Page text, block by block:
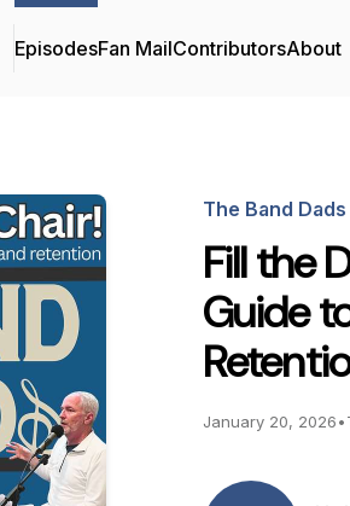
EpisodesFan MailContributorsAbout
The Band
Fill the
Guide
January 20, 2026•